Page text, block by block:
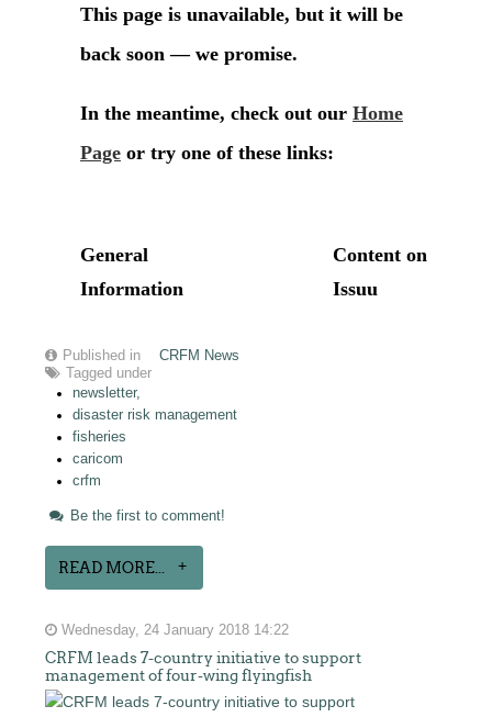
Published in
CRFM News
Tagged under
newsletter,
disaster risk management
fisheries
caricom
crfm
Be the first to comment!
READ MORE...
Wednesday, 24 January 2018 14:22
CRFM leads 7-country initiative to support
management of four-wing flyingfish